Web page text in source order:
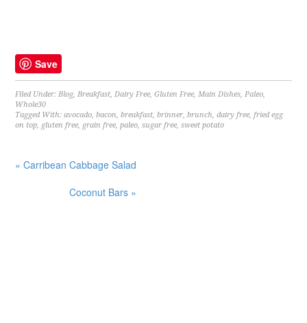
Save
Filed Under:Blog,Breakfast,Dairy Free,Gluten Free,Main Dishes,Paleo,
Whole30
Tagged With:avocado,bacon,breakfast,brinner,brunch,dairy free,fried egg
on top, gluten free, grain free,paleo,sugar free,sweet potato
« Carribean Cabbage Salad
Coconut Bars »